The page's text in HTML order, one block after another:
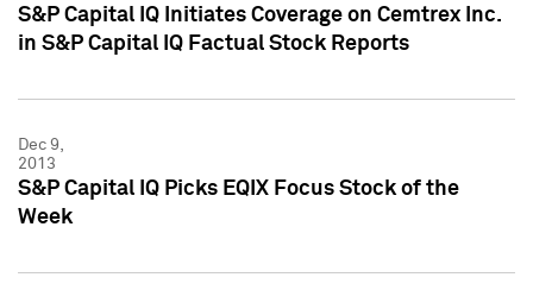
S&P Capital IQ Initiates Coverage on Cemtrex Inc.
in S&P Capital IQ Factual Stock Reports
Dec 9,
2013
S&P Capital IQ Picks EQIX Focus Stock of the
Week